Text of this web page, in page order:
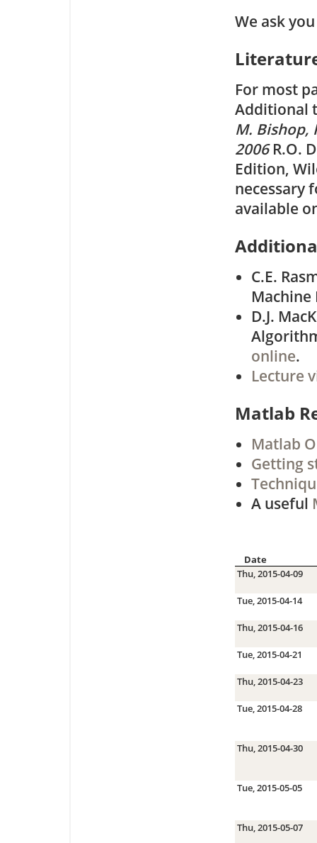
We ask
For most
Additional
M. Bishop,
2006R.O.
Edition,
necessary
available
C.E.
Machine
D.J.
online.
Lecture
Matlab
Matlab
Getting
A useful
Date
Thu, 2015-04-09
Tue, 2015-04-14
Thu, 2015-04-16
Tue, 2015-04-21
Thu, 2015-04-23
Tue, 2015-04-28
Thu, 2015-04-30
Tue, 2015-05-05
Thu, 2015-05-07